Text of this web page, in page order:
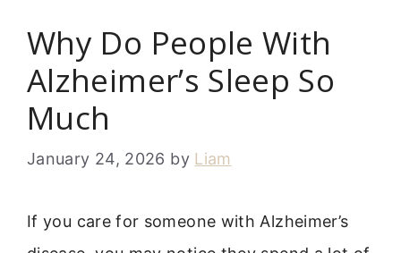
Why Do People With
Alzheimer’s Sleep So
Much
January 24, 2026 by Liam
If you care for someone with Alzheimer’s